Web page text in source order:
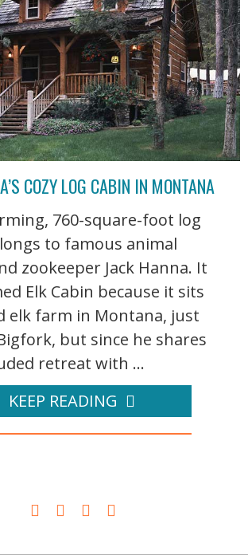
COZY LOG CABIN IN MONTANA
760-square-foot log
to famous animal
zookeeper Jack Hanna. It
Elk Cabin because it sits
elk farm in Montana, just
but since he shares
retreat with ...
KEEP READING